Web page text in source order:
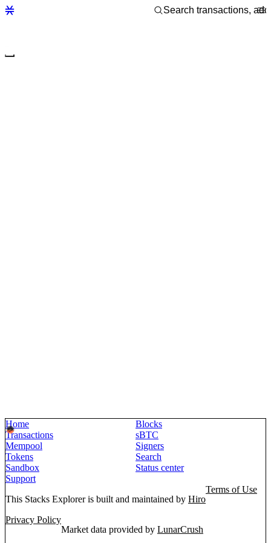
Home
Blocks
Transactions
sBTC
Mempool
Signers
Tokens
Search
Sandbox
Status center
Support
This Stacks Explorer is built and maintained by Hiro
Terms of Use
Privacy Policy
Market data provided by LunarCrush